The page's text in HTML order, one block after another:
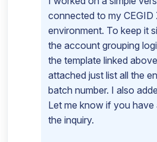
connected to my CEGID
environment. To keep it
the account grouping
the template linked
attached just list all the
batch number. I also
Let me know if you have
the inquiry.